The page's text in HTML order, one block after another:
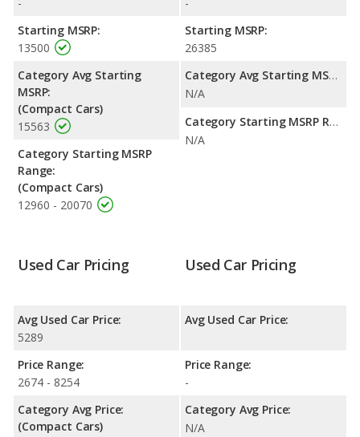
Starting MSRP:
13500
Category Avg Starting
MSRP:
(Compact Cars)
15563
Category Starting MSRP
Range:
(Compact Cars)
12960 - 20070
Starting MSRP:
26385
Category Avg Starting MSRP:
N/A
Category Starting MSRP Range:
N/A
Used Car Pricing
Avg Used Car Price:
5289
Price Range:
2674 - 8254
Category Avg Price:
(Compact Cars)
Used Car Pricing
Avg Used Car Price:
Price Range:
-
Category Avg Price:
N/A